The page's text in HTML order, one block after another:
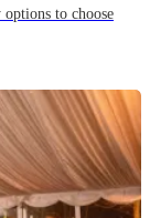
to choose